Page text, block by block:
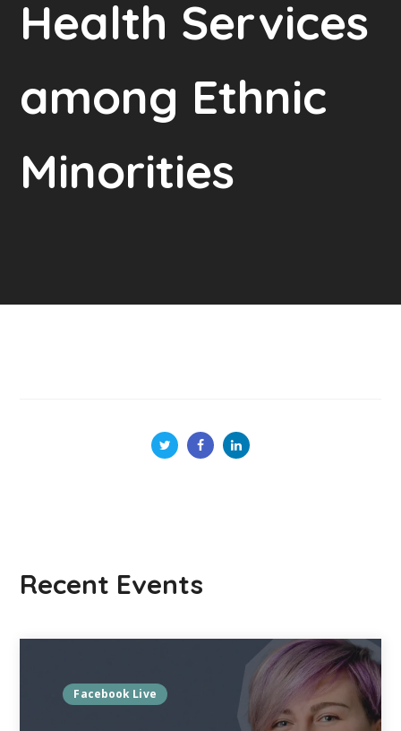
Health Services
among Ethnic
Minorities
Recent Events
Facebook Live